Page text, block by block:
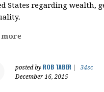
States regarding wealth,
posted by ROB TABER
34sc
December 16, 2015